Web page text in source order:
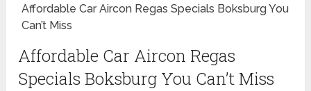
Affordable Car Aircon Regas Specials Boksburg You
Can’t Miss
Affordable Car Aircon Regas
Specials Boksburg You Can’t Miss